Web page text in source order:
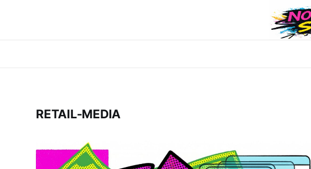
RETAIL-MEDIA